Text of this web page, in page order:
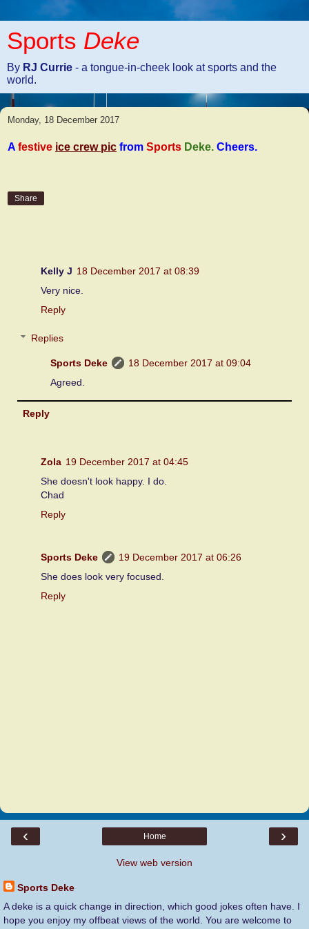
Sports Deke
By RJ Currie - a tongue-in-cheek look at sports and the
world.
Monday, 18 December 2017
A festive ice crew pic from Sports Deke. Cheers.
Share
Kelly J 18 December 2017 at 08:39
Very nice.
Reply
Replies
Sports Deke
18 December 2017 at 09:04
Agreed.
Reply
Zola 19 December 2017 at 04:45
She doesn't look happy. I do.
Chad
Reply
Sports Deke
19 December 2017 at 06:26
She does look very focused.
Reply
‹ ›
Home
View web version
Sports Deke
A deke is a quick change in direction, which good jokes often have. I
hope you enjoy my offbeat views of the world. You are welcome to